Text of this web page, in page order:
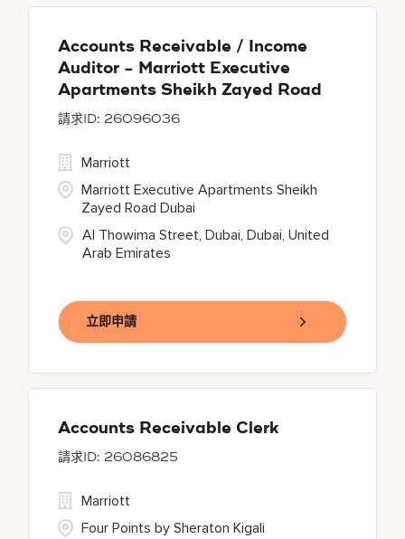
Accounts Receivable / Income
Auditor - Marriott Executive
Apartments Sheikh Zayed Road
26096036
Al Thowima Street, Dubai, Dubai, United
Arab Emirates
Marriott
Marriott Executive Apartments Sheikh
Zayed Road Dubai
立即申請
Accounts Receivable Clerk
26086825
Marriott
Four Points by Sheraton Kigali